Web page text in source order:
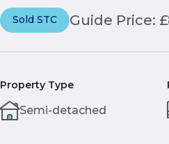
Sold STC Guide Price:
Property Type
Semi-detached